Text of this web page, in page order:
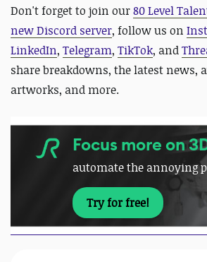
Don't forget to join our80 Level
new Discord server, follow us on
LinkedIn, Telegram, TikTok, and
share breakdowns, the latest news,
artworks, and more.
Focus more on
automate the annoying
Try for free!